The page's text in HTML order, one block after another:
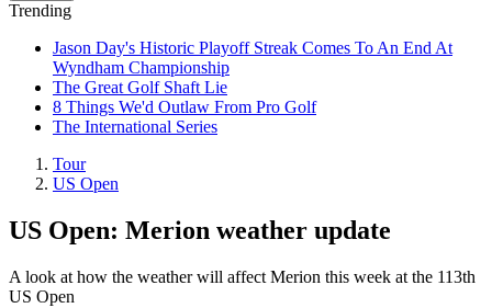
Trending
Jason Day's Historic Playoff Streak Comes To An End At
Wyndham Championship
The Great Golf Shaft Lie
8 Things We'd Outlaw From Pro Golf
The International Series
Tour
US Open
US Open: Merion weather update
A look at how the weather will affect Merion this week at the 113th
US Open